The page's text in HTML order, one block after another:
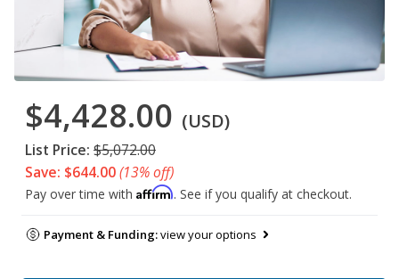
$4,428.00 (USD)
List Price: $5,072.00
Save: $644.00(13% off)
Pay over time with Affirm. See if you qualify at checkout.
Payment & Funding:view your options